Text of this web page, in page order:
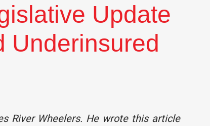
Update
Underinsured
River Wheelers. He wrote this article